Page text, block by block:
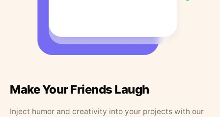
Make Your Friends Laugh
Inject humor and creativity into your projects with our